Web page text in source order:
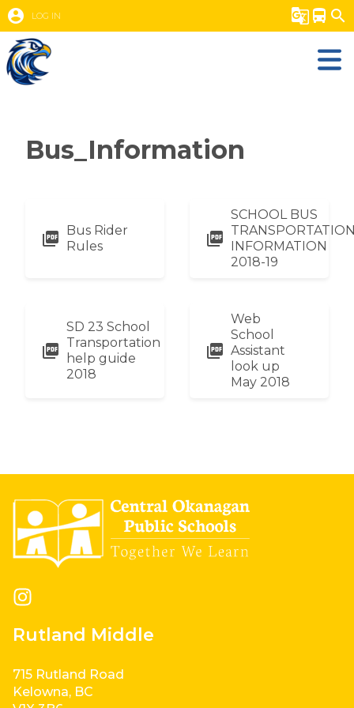
account_circle LOG IN g_translate directions_bus search
Bus_Information
picture_as_pdf Bus Rider
Rules
picture_as_pdf
SCHOOL BUS
INFORMATION
2018-19
picture_as_pdf
SD 23 School
Transportation
help guide
2018
picture_as_pdf
Web
School
Assistant
look up
May 2018
Rutland Middle
715 Rutland Road
Kelowna, BC